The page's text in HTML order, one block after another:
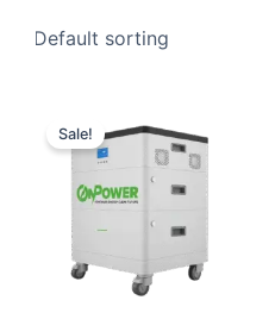
Sale!
price
was:
$4,500.00.
is:
$4,000.00.